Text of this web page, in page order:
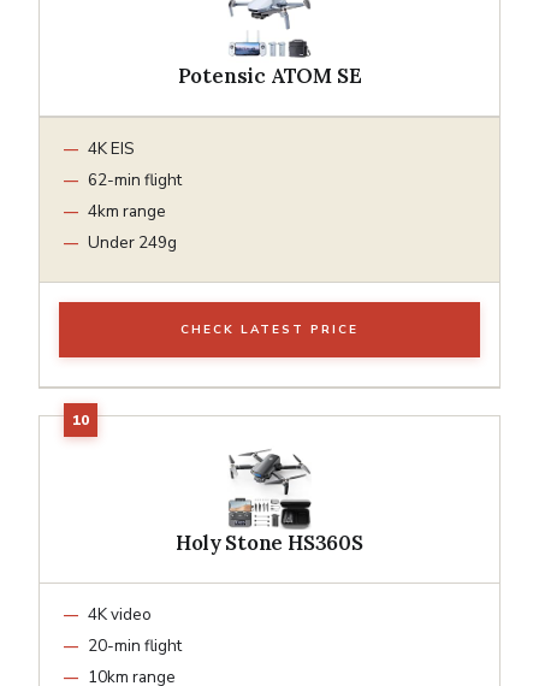
Potensic ATOM SE
4K EIS
62-min flight
4km range
Under 249g
CHECK LATEST PRICE
Holy Stone HS360S
4K video
20-min flight
10km range